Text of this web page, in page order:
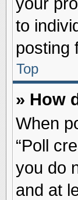
to
posting
Top
» How
When
“Poll
you do
and at